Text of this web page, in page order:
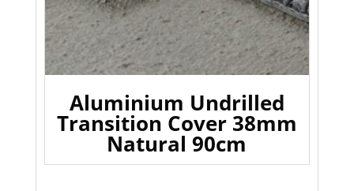
Aluminium Undrilled
Transition Cover 38mm
Natural 90cm